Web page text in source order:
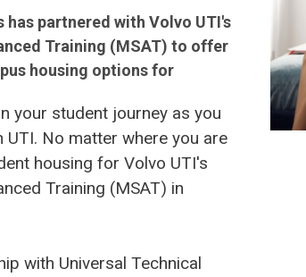
partnered with Volvo UTI's
Training (MSAT) to offer
housing options for
your student journey as you
No matter where you are
housing for Volvo UTI's
Training (MSAT) in
with Universal Technical